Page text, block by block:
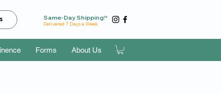
Same-Day Shipping!*
Delivered 7 Days a Week
Forms About Us